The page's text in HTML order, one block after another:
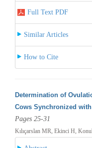
Full Text PDF
Similar Articles
How to Cite
Determination of
Cows Synchronized
Pages 25-31
Kılıçarslan MR, Ekinci H,